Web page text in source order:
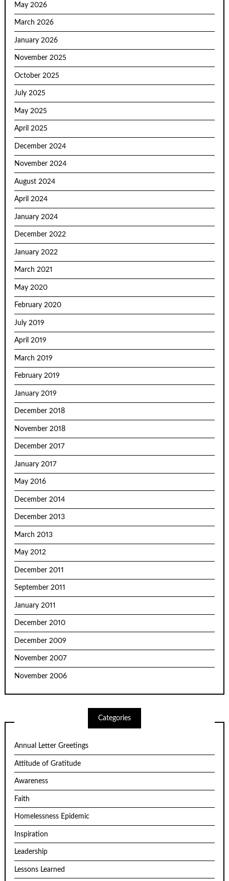
May 2026
March 2026
January 2026
November 2025
October 2025
July 2025
May 2025
April 2025
December 2024
November 2024
August 2024
April 2024
January 2024
December 2022
January 2022
March 2021
May 2020
February 2020
July 2019
April 2019
March 2019
February 2019
January 2019
December 2018
November 2018
December 2017
January 2017
May 2016
December 2014
December 2013
March 2013
May 2012
December 2011
September 2011
January 2011
December 2010
December 2009
November 2007
November 2006
Categories
Annual Letter Greetings
Attitude of Gratitude
Awareness
Faith
Homelessness Epidemic
Inspiration
Leadership
Lessons Learned